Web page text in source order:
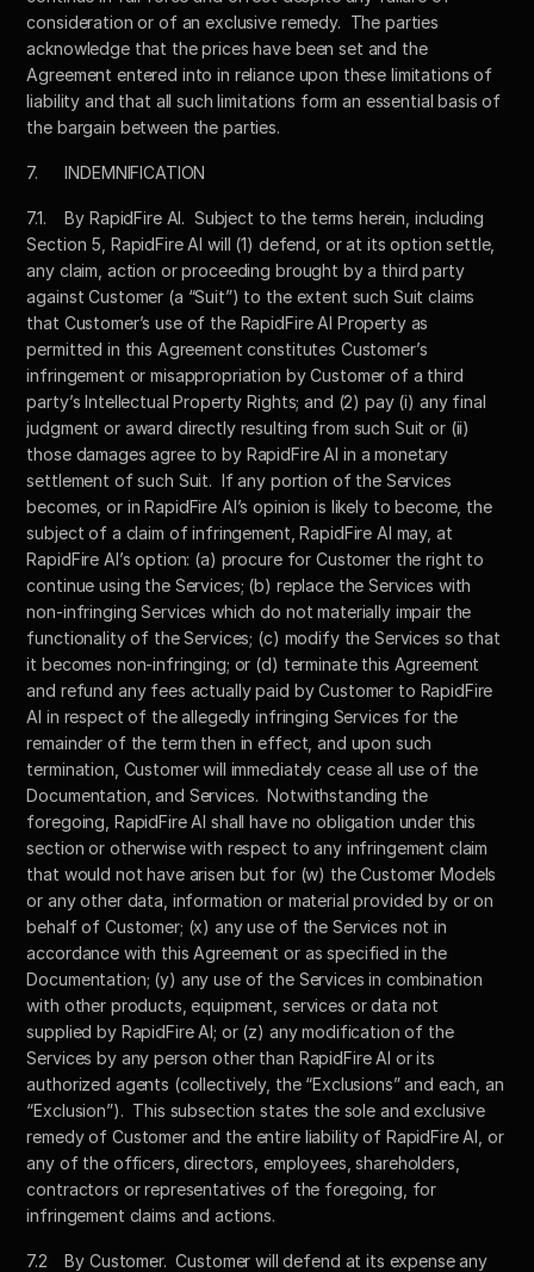
consideration or of an exclusive remedy.  The parties
acknowledge that the prices have been set and the
Agreement entered into in reliance upon these limitations of
liability and that all such limitations form an essential basis of
the bargain between the parties.
7.	INDEMNIFICATION
7.1.	By RapidFire AI.  Subject to the terms herein, including
Section 5, RapidFire AI will (1) defend, or at its option settle,
any claim, action or proceeding brought by a third party
against Customer (a “Suit”) to the extent such Suit claims
that Customer’s use of the RapidFire AI Property as
permitted in this Agreement constitutes Customer’s
infringement or misappropriation by Customer of a third
party’s Intellectual Property Rights; and (2) pay (i) any final
judgment or award directly resulting from such Suit or (ii)
those damages agree to by RapidFire AI in a monetary
settlement of such Suit.  If any portion of the Services
becomes, or in RapidFire AI’s opinion is likely to become, the
subject of a claim of infringement, RapidFire AI may, at
RapidFire AI’s option: (a) procure for Customer the right to
continue using the Services; (b) replace the Services with
non-infringing Services which do not materially impair the
functionality of the Services; (c) modify the Services so that
it becomes non-infringing; or (d) terminate this Agreement
and refund any fees actually paid by Customer to RapidFire
AI in respect of the allegedly infringing Services for the
remainder of the term then in effect, and upon such
termination, Customer will immediately cease all use of the
Documentation, and Services.  Notwithstanding the
foregoing, RapidFire AI shall have no obligation under this
section or otherwise with respect to any infringement claim
that would not have arisen but for (w) the Customer Models
or any other data, information or material provided by or on
behalf of Customer; (x) any use of the Services not in
accordance with this Agreement or as specified in the
Documentation; (y) any use of the Services in combination
with other products, equipment, services or data not
supplied by RapidFire AI; or (z) any modification of the
Services by any person other than RapidFire AI or its
authorized agents (collectively, the “Exclusions” and each, an
“Exclusion”).  This subsection states the sole and exclusive
remedy of Customer and the entire liability of RapidFire AI, or
any of the officers, directors, employees, shareholders,
contractors or representatives of the foregoing, for
infringement claims and actions.
7.2	By Customer.  Customer will defend at its expense any